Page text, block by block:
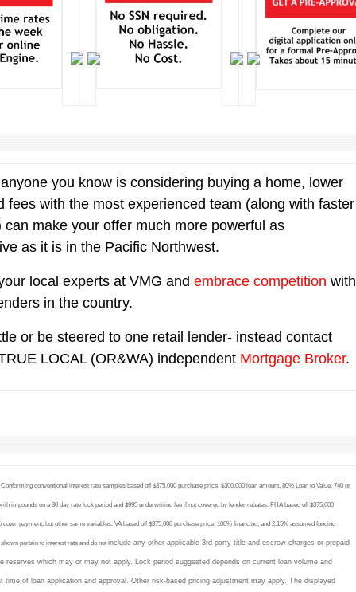
you know is considering buying a home, lower
fees with the most experienced team (along with faster
can make your offer much more powerful as
as it is in the Pacific Northwest.
local experts at VMG and embrace competition with
in the country.
or be steered to one retail lender- instead contact
LOCAL (OR&WA) independent Mortgage Broker.
conventional interest rate samples based off $375,000 purchase price, $300,000 loan amount, 80% Loan to Value, 740 or
impounds on a 30 day rate lock period and $995 underwriting fee if not covered by lender rebates. FHA based off $375,000
down payment, but other same variables. VA based off $375,000 purchase price, 100% financing, and 2.15% assumed funding
pertain to interest rate and do not include any other applicable 3rd party title and escrow charges or prepaid
reserves which may or may not apply. Lock period suggested depends on current loan volume and
time of loan application and approval. Other risk-based pricing adjustment may apply. The displayed